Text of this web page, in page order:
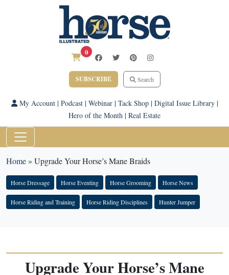
0
SUBSCRIBE Search
My Account| Podcast| Webinar| Tack Shop| Digital Issue Library|
Hero of the Month | Real Estate
Home» Upgrade Your Horse’s Mane Braids
Horse Dressage Horse Eventing Horse Grooming Horse News
Horse Riding and Training Horse Riding Disciplines Hunter Jumper
Upgrade Your Horse’s Mane